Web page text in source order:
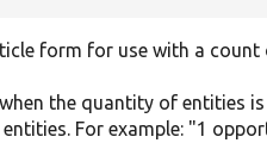
form for use with a count
the quantity of entities
For example: "1